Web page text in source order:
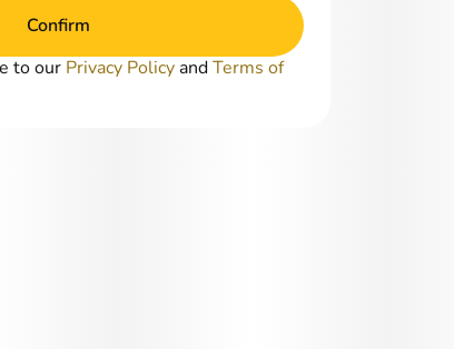
Confirm
to our Privacy Policy andTerms of